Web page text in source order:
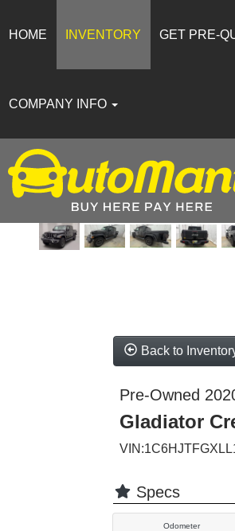
HOME INVENTORY GET PRE-
COMPANY INFO
Back to
Pre-Owned
Gladiator
Specs
Odometer